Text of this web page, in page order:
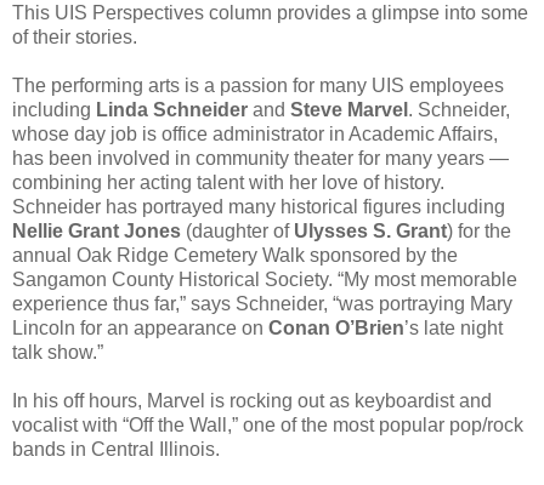
This UIS Perspectives column provides a glimpse into some
of their stories.
The performing arts is a passion for many UIS employees
including Linda Schneider and Steve Marvel . Schneider,
whose day job is office administrator in Academic Affairs,
has been involved in community theater for many years —
combining her acting talent with her love of history.
Schneider has portrayed many historical figures including
Nellie Grant Jones (daughter of Ulysses S. Grant) for the
annual Oak Ridge Cemetery Walk sponsored by the
Sangamon County Historical Society. “My most memorable
experience thus far,” says Schneider, “was portraying Mary
Lincoln for an appearance on Conan O’Brien’s late night
talk show.”
In his off hours, Marvel is rocking out as keyboardist and
vocalist with “Off the Wall,” one of the most popular pop/rock
bands in Central Illinois.